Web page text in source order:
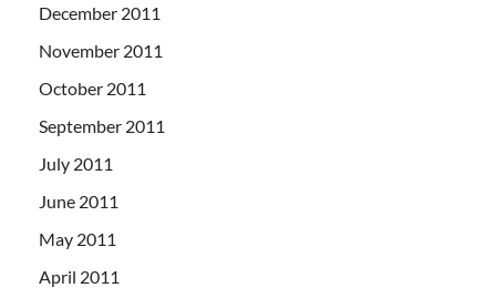
December 2011
November 2011
October 2011
September 2011
July 2011
June 2011
May 2011
April 2011